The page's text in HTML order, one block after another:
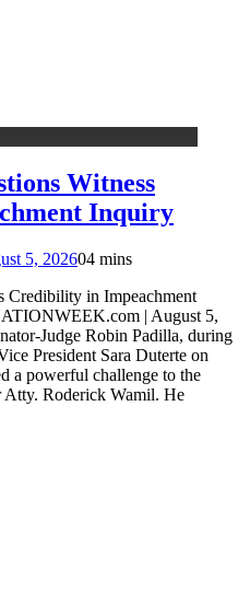
Witness
Inquiry
5, 202604 mins
Credibility in Impeachment
| August 5,
Judge Robin Padilla, during
President Sara Duterte on
a powerful challenge to the
Roderick Wamil. He